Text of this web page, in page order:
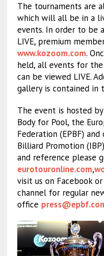
The tournaments are
which will all be in a
events. In order to
LIVE, premium
www.kozoom.com.
held, all events for
can be viewed LIVE.
gallery is contained in
The event is hosted
Body for Pool, the
Federation (EPBF)
Billiard Promotion
and reference please
eurotouronline.com,
visit us on Facebook
channel for regular
office